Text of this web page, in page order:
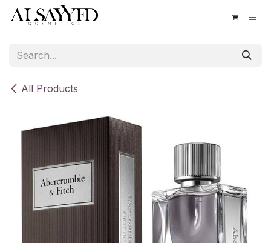
Skip to Content
All Products